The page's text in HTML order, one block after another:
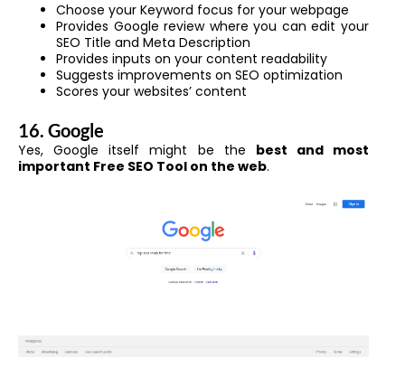
Choose your Keyword focus for your webpage
Provides Google review where you can edit your
SEO Title and Meta Description
Provides inputs on your content readability
Suggests improvements on SEO optimization
Scores your websites’ content
16. Google
Yes, Google itself might be the best and most
important Free SEO Tool on the web.